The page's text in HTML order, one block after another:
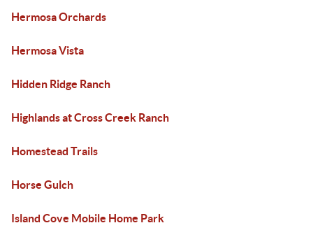
Hermosa Orchards
Hermosa Vista
Hidden Ridge Ranch
Highlands at Cross Creek Ranch
Homestead Trails
Horse Gulch
Island Cove Mobile Home Park